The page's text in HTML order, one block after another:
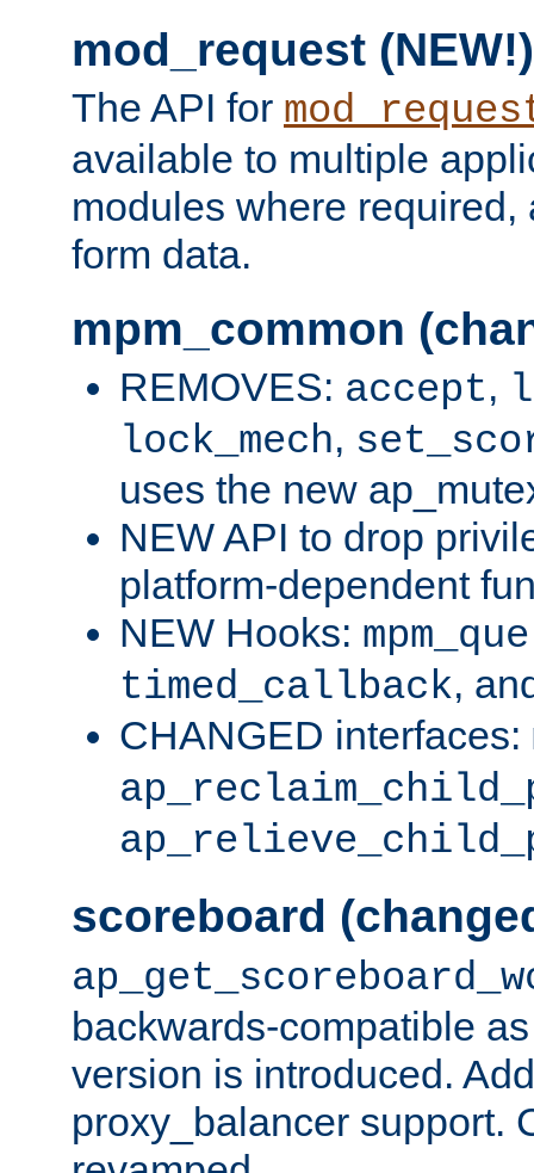
mod_request (NEW!)
The API for
available to multiple
modules where required,
form data.
mpm_common
REMOVES: accept,
lock_mech,
uses the new
NEW API to drop
platform-dependent
NEW Hooks:
timed_callback,
CHANGED interfaces:
scoreboard
backwards-compatible
version is introduced.
proxy_balancer support.